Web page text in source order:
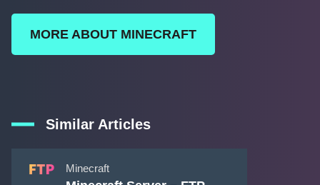
MORE ABOUT MINECRAFT
Similar Articles
Minecraft